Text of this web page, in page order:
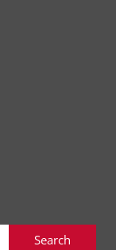
Search